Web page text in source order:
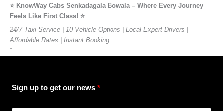
⭐️ KnowWay Cabs Senkadagala Bowala – Where Every Journey
Feels Like First Class! ⭐️
24/7 Taxi Service | 10 Vehicle Options | Local Expert Drivers |
Affordable Rates | Instant Booking
”
Sign up to get our news